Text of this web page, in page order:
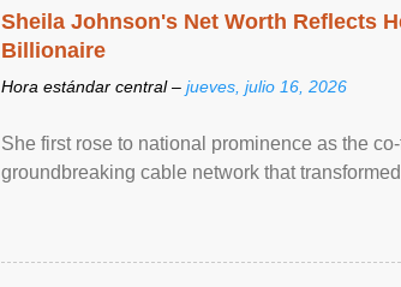
Sheila Johnson's Net Worth Reflects
Billionaire
Hora estándar central – jueves, julio 16, 2026
She first rose to national prominence as the
groundbreaking cable network that